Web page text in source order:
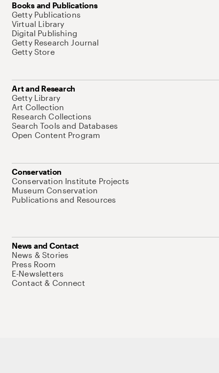
Books and Publications
Getty Publications
Virtual Library
Digital Publishing
Getty Research Journal
Getty Store
Art and Research
Getty Library
Art Collection
Research Collections
Search Tools and Databases
Open Content Program
Conservation
Conservation Institute Projects
Museum Conservation
Publications and Resources
News and Contact
News & Stories
Press Room
E-Newsletters
Contact & Connect